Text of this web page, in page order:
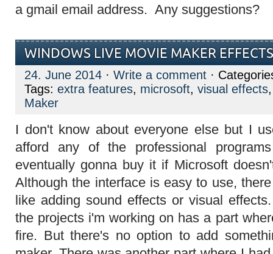
a gmail email address. Any suggestions?
WINDOWS LIVE MOVIE MAKER EFFECTS
24. June 2014 · Write a comment ·
Tags: extra features, microsoft, visual effects
Maker
I don't know about everyone else but I
afford any of the professional
eventually gonna buy it if Microsoft
Although the interface is easy to use,
like adding sound effects or visual
the projects i'm working on has a part
fire. But there's no option to add